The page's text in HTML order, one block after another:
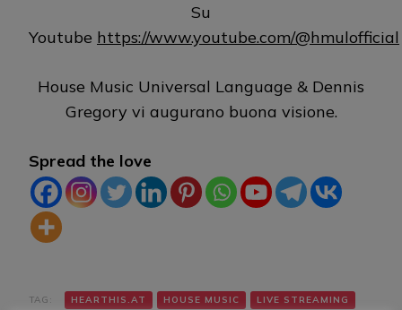
Su
Youtube https://www.youtube.com/@hmulofficial
House Music Universal Language & Dennis
Gregory vi augurano buona visione.
Spread the love
TAG: HEARTHIS.AT HOUSE MUSIC LIVE STREAMING